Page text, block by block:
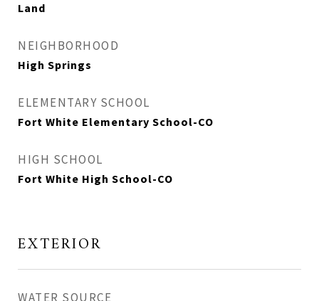
Land
NEIGHBORHOOD
High Springs
ELEMENTARY SCHOOL
Fort White Elementary School-CO
HIGH SCHOOL
Fort White High School-CO
EXTERIOR
WATER SOURCE